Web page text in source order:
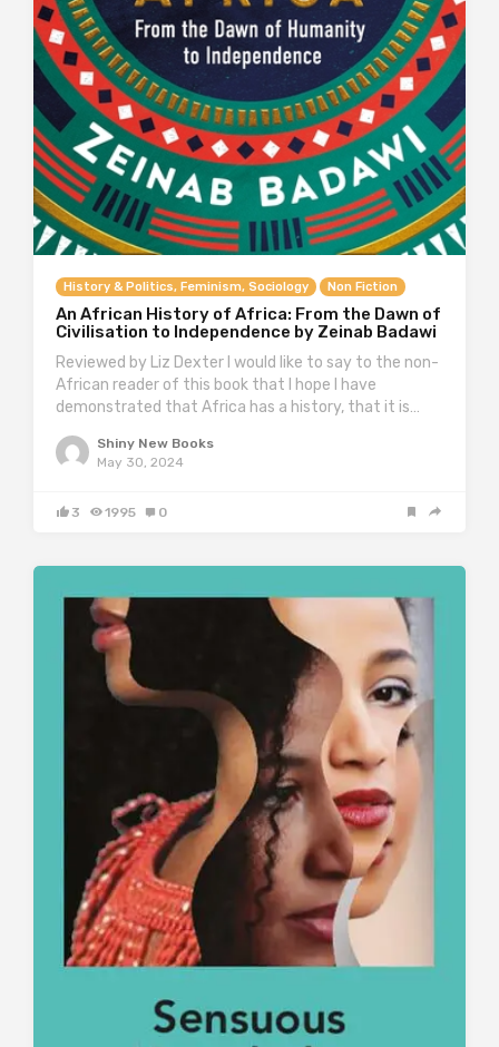
History & Politics, Feminism, Sociology Non Fiction
An African History of Africa: From the Dawn of
Civilisation to Independence by Zeinab Badawi
Reviewed by Liz Dexter I would like to say to the non-
African reader of this book that I hope I have
demonstrated that Africa has a history, that it is…
Shiny New Books
May 30, 2024
3 1995 0